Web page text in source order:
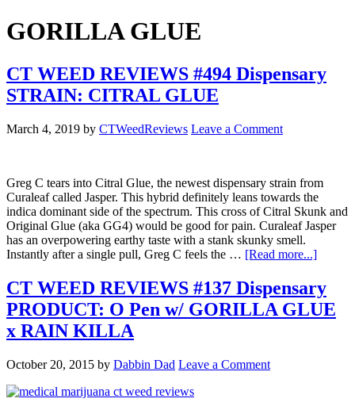
GORILLA GLUE
CT WEED REVIEWS #494 Dispensary
STRAIN: CITRAL GLUE
March 4, 2019 by CTWeedReviews Leave a Comment
Greg C tears into Citral Glue, the newest dispensary strain from
Curaleaf called Jasper. This hybrid definitely leans towards the
indica dominant side of the spectrum. This cross of Citral Skunk and
Original Glue (aka GG4) would be good for pain. Curaleaf Jasper
has an overpowering earthy taste with a stank skunky smell.
Instantly after a single pull, Greg C feels the … [Read more...]about
#494
CT WEED REVIEWS #137 Dispensary
PRODUCT: O Pen w/ GORILLA GLUE
x RAIN KILLA
October 20, 2015 by Dabbin Dad Leave a Comment